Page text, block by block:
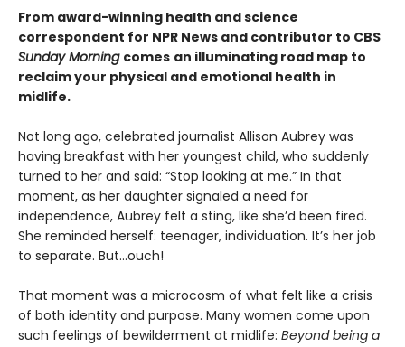
From award-winning health and science
correspondent for NPR News and contributor to CBS
Sunday Morning comes an illuminating road map to
reclaim your physical and emotional health in
midlife.
Not long ago, celebrated journalist Allison Aubrey was
having breakfast with her youngest child, who suddenly
turned to her and said: “Stop looking at me.” In that
moment, as her daughter signaled a need for
independence, Aubrey felt a sting, like she’d been fired.
She reminded herself: teenager, individuation. It’s her job
to separate. But...ouch!
That moment was a microcosm of what felt like a crisis
of both identity and purpose. Many women come upon
such feelings of bewilderment at midlife: Beyond being a